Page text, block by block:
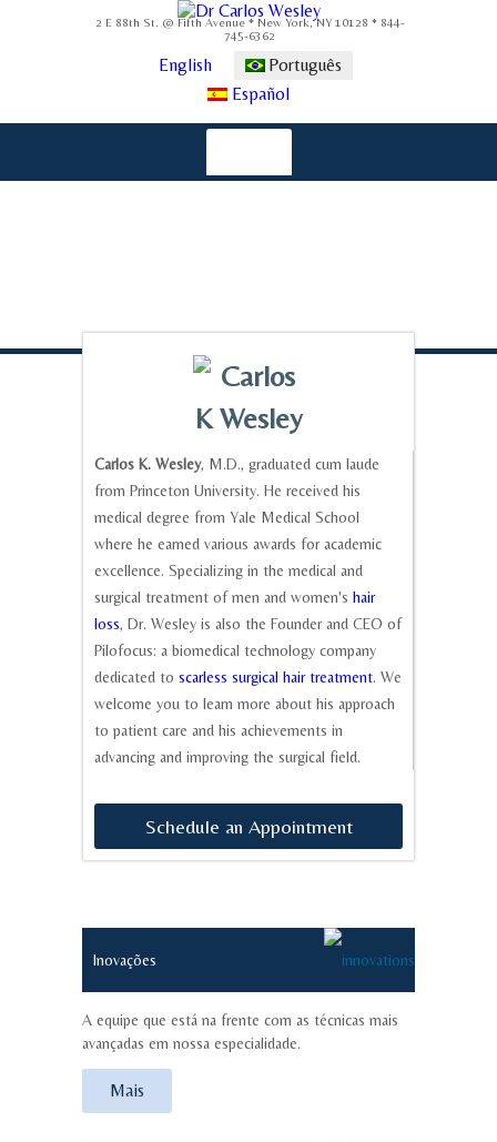
2 E 88th St. @ Fifth Avenue * New York, NY 10128 * 844-
745-6362
English
Português
Español
Carlos K. Wesley, M.D., graduated cum laude
from Princeton University. He received his
medical degree from Yale Medical School
where he earned various awards for academic
excellence. Specializing in the medical and
surgical treatment of men and women's hair
loss, Dr. Wesley is also the Founder and CEO of
Pilofocus: a biomedical technology company
dedicated to scarless surgical hair treatment. We
welcome you to learn more about his approach
to patient care and his achievements in
advancing and improving the surgical field.
Schedule an Appointment
Inovações
A equipe que está na frente com as técnicas mais
avançadas em nossa especialidade.
Mais